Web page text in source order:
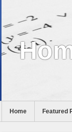
Home Featured